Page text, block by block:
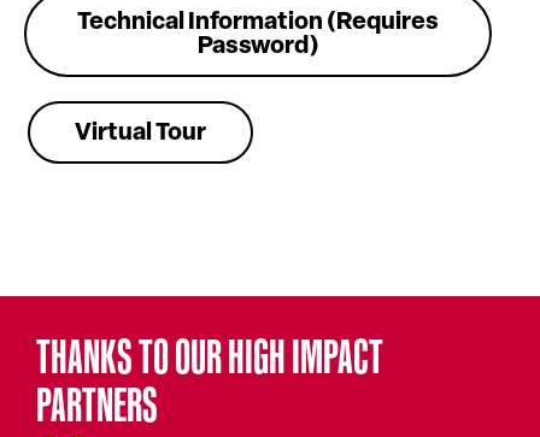
Technical Information (Requires
Password)
Virtual Tour
THANKS TO OUR HIGH IMPACT
PARTNERS